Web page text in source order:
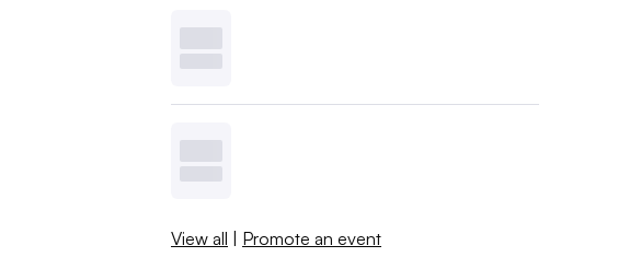
View all | Promote an event